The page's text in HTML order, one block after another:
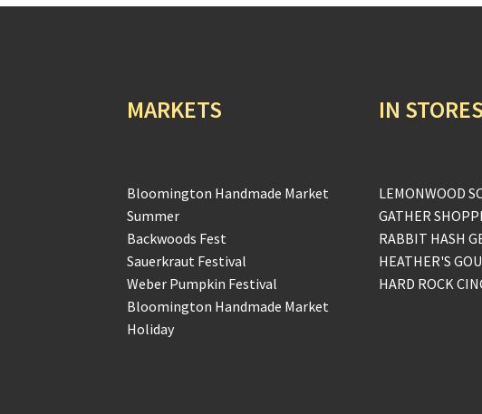
MARKETS
Bloomington Handmade Market
Summer
Backwoods Fest
Sauerkraut Festival
Weber Pumpkin Festival
Bloomington Handmade Market
Holiday
IN STORES
LEMONWOOD
GATHER
RABBIT HASH
HEATHER'S
HARD ROCK